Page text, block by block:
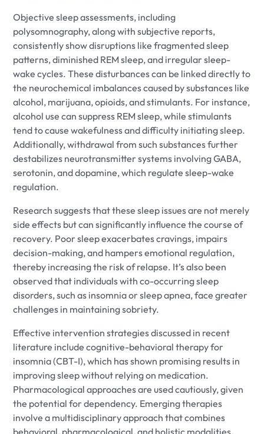
Objective sleep assessments, including
polysomnography, along with subjective reports,
consistently show disruptions like fragmented sleep
patterns, diminished REM sleep, and irregular sleep-
wake cycles. These disturbances can be linked directly to
the neurochemical imbalances caused by substances like
alcohol, marijuana, opioids, and stimulants. For instance,
alcohol use can suppress REM sleep, while stimulants
tend to cause wakefulness and difficulty initiating sleep.
Additionally, withdrawal from such substances further
destabilizes neurotransmitter systems involving GABA,
serotonin, and dopamine, which regulate sleep-wake
regulation.
Research suggests that these sleep issues are not merely
side effects but can significantly influence the course of
recovery. Poor sleep exacerbates cravings, impairs
decision-making, and hampers emotional regulation,
thereby increasing the risk of relapse. It’s also been
observed that individuals with co-occurring sleep
disorders, such as insomnia or sleep apnea, face greater
challenges in maintaining sobriety.
Effective intervention strategies discussed in recent
literature include cognitive-behavioral therapy for
insomnia (CBT-I), which has shown promising results in
improving sleep without relying on medication.
Pharmacological approaches are used cautiously, given
the potential for dependency. Emerging therapies
involve a multidisciplinary approach that combines
behavioral, pharmacological, and holistic modalities.